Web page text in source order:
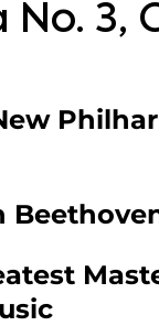
No. 3,